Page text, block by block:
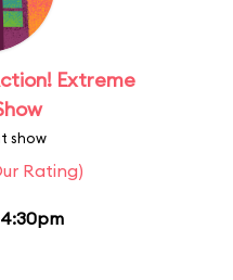
Extreme
show
Rating)
4:30pm